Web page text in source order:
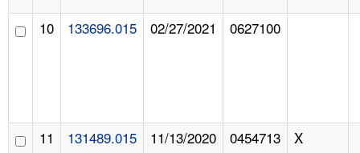
10 133696.015 02/27/2021 0627100
11 131489.015 11/13/2020 0454713 X